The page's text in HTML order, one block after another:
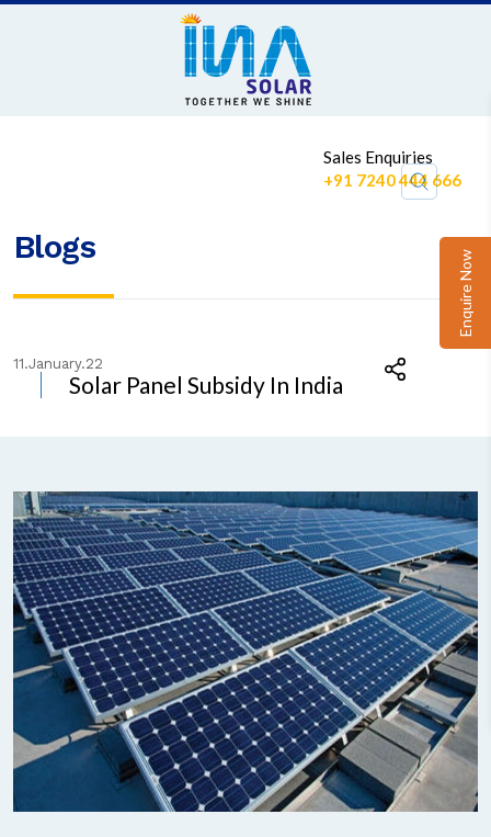
Sales Enquiries
+91 7240 444 666
Blogs
11.January.22
Solar Panel Subsidy In India
Enquire Now